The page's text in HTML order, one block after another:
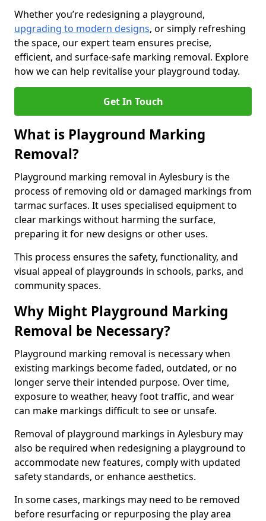
Whether you’re redesigning a playground,
upgrading to modern designs, or simply refreshing
the space, our expert team ensures precise,
efficient, and surface-safe marking removal. Explore
how we can help revitalise your playground today.
Get In Touch
What is Playground Marking
Removal?
Playground marking removal in Aylesbury is the
process of removing old or damaged markings from
tarmac surfaces. It uses specialised equipment to
clear markings without harming the surface,
preparing it for new designs or other uses.
This process ensures the safety, functionality, and
visual appeal of playgrounds in schools, parks, and
community spaces.
Why Might Playground Marking
Removal be Necessary?
Playground marking removal is necessary when
existing markings become faded, outdated, or no
longer serve their intended purpose. Over time,
exposure to weather, heavy foot traffic, and wear
can make markings difficult to see or unsafe.
Removal of playground markings in Aylesbury may
also be required when redesigning a playground to
accommodate new features, comply with updated
safety standards, or enhance aesthetics.
In some cases, markings may need to be removed
before resurfacing or repurposing the play area